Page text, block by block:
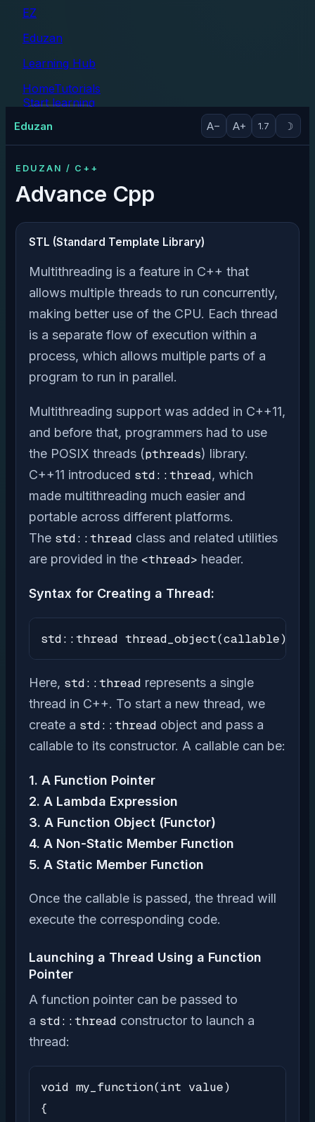
EZ
Eduzan
Learning Hub
HomeTutorials
Start learning
Eduzan A− A+ 1.7 ☽
EDUZAN / C++
Advance Cpp
STL (Standard Template Library)
Multithreading is a feature in C++ that
allows multiple threads to run concurrently,
making better use of the CPU. Each thread
is a separate flow of execution within a
process, which allows multiple parts of a
program to run in parallel.
Multithreading support was added in C++11,
and before that, programmers had to use
the POSIX threads (pthreads) library.
C++11 introduced std::thread, which
made multithreading much easier and
portable across different platforms.
The std::thread class and related utilities
are provided in the <thread> header.
Syntax for Creating a Thread:
std::thread thread_object(callable);
Here, std::thread represents a single
thread in C++. To start a new thread, we
create a std::thread object and pass a
callable to its constructor. A callable can be:
1. A Function Pointer
2. A Lambda Expression
3. A Function Object (Functor)
4. A Non-Static Member Function
5. A Static Member Function
Once the callable is passed, the thread will
execute the corresponding code.
Launching a Thread Using a Function
Pointer
A function pointer can be passed to
a std::thread constructor to launch a
thread:
void my_function(int value)
{